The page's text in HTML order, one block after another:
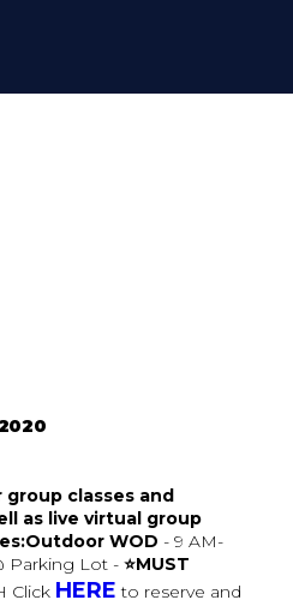
classes and
as live virtual group
WOD - 9 AM-
Parking Lot -⭐MUST
Click HERE to reserve and